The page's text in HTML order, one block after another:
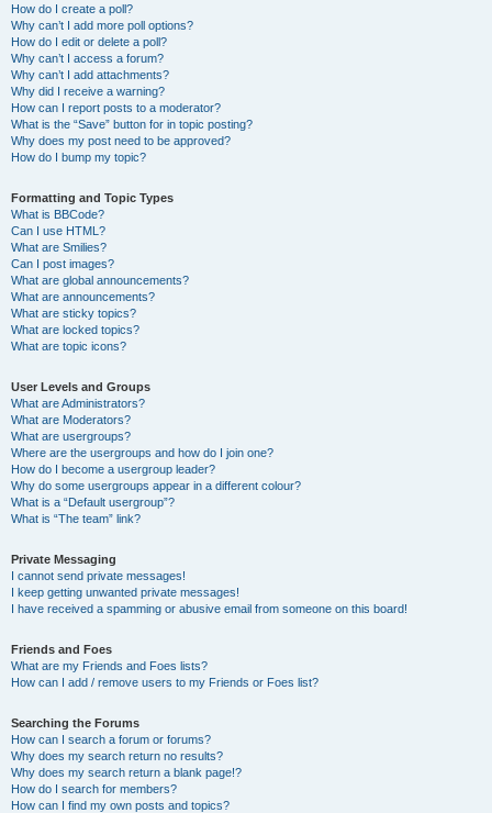
How do I create a poll?
Why can’t I add more poll options?
How do I edit or delete a poll?
Why can’t I access a forum?
Why can’t I add attachments?
Why did I receive a warning?
How can I report posts to a moderator?
What is the “Save” button for in topic posting?
Why does my post need to be approved?
How do I bump my topic?
Formatting and Topic Types
What is BBCode?
Can I use HTML?
What are Smilies?
Can I post images?
What are global announcements?
What are announcements?
What are sticky topics?
What are locked topics?
What are topic icons?
User Levels and Groups
What are Administrators?
What are Moderators?
What are usergroups?
Where are the usergroups and how do I join one?
How do I become a usergroup leader?
Why do some usergroups appear in a different colour?
What is a “Default usergroup”?
What is “The team” link?
Private Messaging
I cannot send private messages!
I keep getting unwanted private messages!
I have received a spamming or abusive email from someone on this board!
Friends and Foes
What are my Friends and Foes lists?
How can I add / remove users to my Friends or Foes list?
Searching the Forums
How can I search a forum or forums?
Why does my search return no results?
Why does my search return a blank page!?
How do I search for members?
How can I find my own posts and topics?